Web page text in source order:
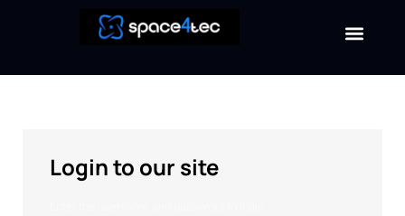
Login to our site